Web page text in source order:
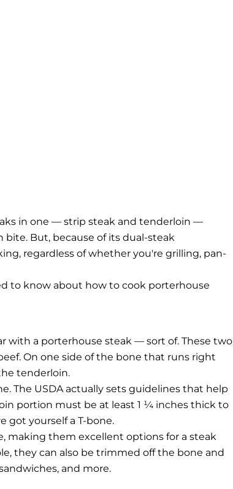
in one — strip steak and tenderloin —
But, because of its dual-steak
regardless of whether you're grilling, pan-
to know about how to cook porterhouse
with a porterhouse steak — sort of. These two
On one side of the bone that runs right
tenderloin.
The USDA actually sets guidelines that help
portion must be at least 1 ¼ inches thick to
got yourself a T-bone.
making them excellent options for a steak
they can also be trimmed off the bone and
and more.